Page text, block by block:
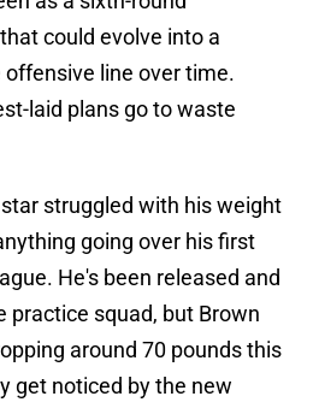
could evolve into a
line over time.
laid plans go to waste
struggled with his weight
going over his first
He's been released and
practice squad, but Brown
around 70 pounds this
get noticed by the new